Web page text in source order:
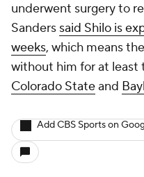
underwent surgery to
Sanders said Shilo is
weeks, which means
without him for at least
Colorado Stateand
Add CBS Sports on